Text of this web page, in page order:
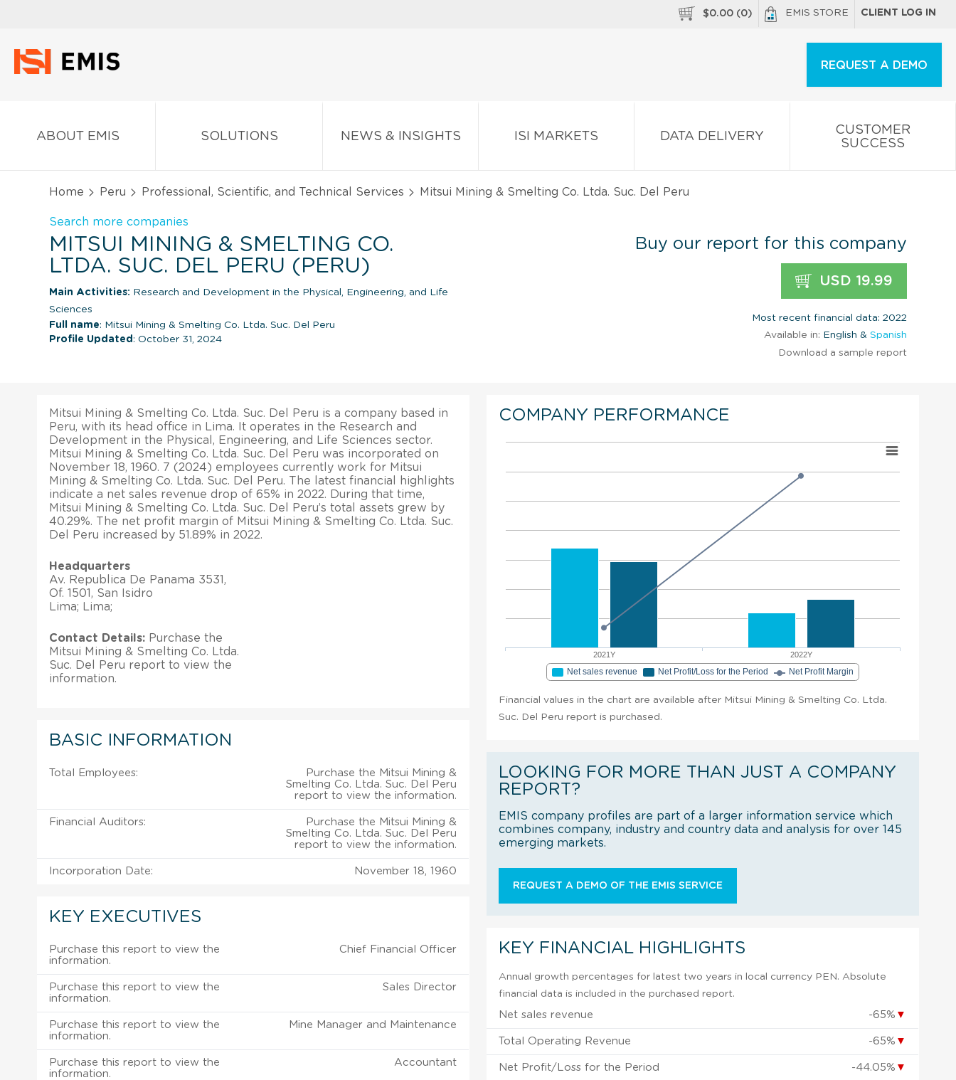
$0.00 (0) EMIS STORE CLIENT LOG IN
REQUEST A DEMO
ABOUT EMIS SOLUTIONS NEWS & INSIGHTS ISI MARKETS DATA DELIVERY
CUSTOMER
SUCCESS
Home Peru Professional, Scientific, and Technical Services Mitsui Mining & Smelting Co. Ltda. Suc. Del Peru
Search more companies
MITSUI MINING & SMELTING CO.
LTDA. SUC. DEL PERU (PERU)
Main Activities: Research and Development in the Physical, Engineering, and Life
Sciences
Full name: Mitsui Mining & Smelting Co. Ltda. Suc. Del Peru
Profile Updated : October 31, 2024
Buy our report for this company
USD 19.99
Most recent financial data: 2022
Available in: English & Spanish
Download a sample report
Mitsui Mining & Smelting Co. Ltda. Suc. Del Peru is a company based in
Peru, with its head office in Lima. It operates in the Research and
Development in the Physical, Engineering, and Life Sciences sector.
Mitsui Mining & Smelting Co. Ltda. Suc. Del Peru was incorporated on
November 18, 1960. 7 (2024) employees currently work for Mitsui
Mining & Smelting Co. Ltda. Suc. Del Peru. The latest financial highlights
indicate a net sales revenue drop of 65% in 2022. During that time,
Mitsui Mining & Smelting Co. Ltda. Suc. Del Peru’s total assets grew by
40.29%. The net profit margin of Mitsui Mining & Smelting Co. Ltda. Suc.
Del Peru increased by 51.89% in 2022.
Headquarters
Av. Republica De Panama 3531,
Of. 1501, San Isidro
Lima; Lima;
Contact Details: Purchase the
Mitsui Mining & Smelting Co. Ltda.
Suc. Del Peru report to view the
information.
BASIC INFORMATION
Total Employees:
Purchase the Mitsui Mining &
Smelting Co. Ltda. Suc. Del Peru
report to view the information.
Financial Auditors:
Purchase the Mitsui Mining &
Smelting Co. Ltda. Suc. Del Peru
report to view the information.
Incorporation Date: November 18, 1960
KEY EXECUTIVES
Purchase this report to view the
information.
Chief Financial Officer
Purchase this report to view the
information.
Sales Director
Purchase this report to view the
information.
Mine Manager and Maintenance
Purchase this report to view the
information.
Accountant
COMPANY PERFORMANCE
2021Y 2022Y
Net sales revenue Net Profit/Loss for the Period Net Profit Margin
Financial values in the chart are available after Mitsui Mining & Smelting Co. Ltda.
Suc. Del Peru report is purchased.
LOOKING FOR MORE THAN JUST A COMPANY
REPORT?
EMIS company profiles are part of a larger information service which
combines company, industry and country data and analysis for over 145
emerging markets.
REQUEST A DEMO OF THE EMIS SERVICE
KEY FINANCIAL HIGHLIGHTS
Annual growth percentages for latest two years in local currency PEN. Absolute
financial data is included in the purchased report.
Net sales revenue -65% ▼
Total Operating Revenue -65% ▼
Net Profit/Loss for the Period -44.05% ▼